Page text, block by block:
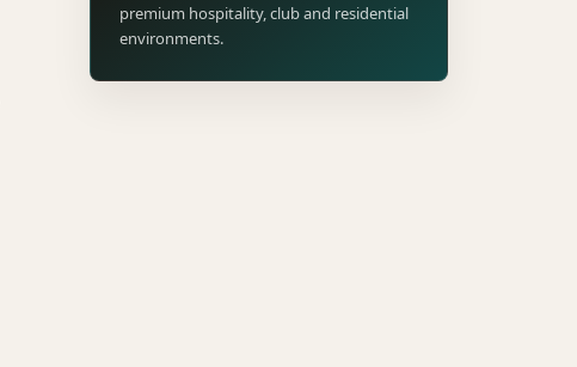
premium hospitality, club and residential
environments.